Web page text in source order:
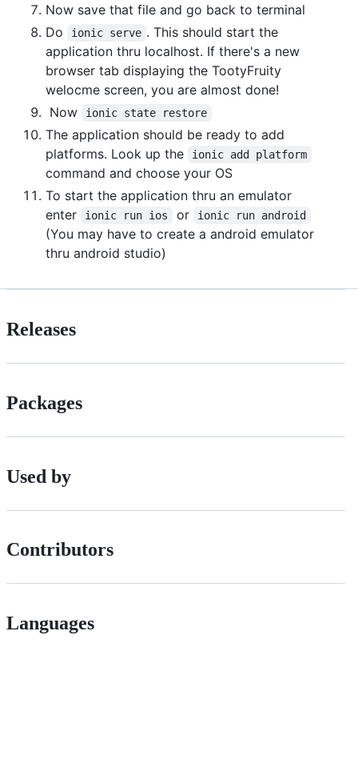
Now save that file and go back to terminal
Do
ionic serve . This should start the
application thru localhost. If there's a new
browser tab displaying the TootyFruity
welocme screen, you are almost done!
Now
ionic state restore
The application should be ready to add
platforms. Look up the
ionic add platform
command and choose your OS
To start the application thru an emulator
enter
ionic run ios or ionic run android
(You may have to create a android emulator
thru android studio)
Releases
Packages
Used by
Contributors
Languages